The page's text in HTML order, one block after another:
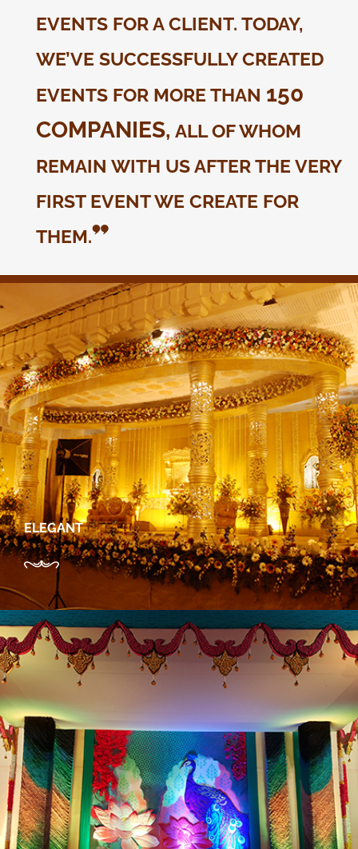
EVENTS FOR A CLIENT. TODAY,
WE’VE SUCCESSFULLY CREATED
EVENTS FOR MORE THAN 150
COMPANIES, ALL OF WHOM
REMAIN WITH US AFTER THE VERY
FIRST EVENT WE CREATE FOR
THEM.
ELEGANT